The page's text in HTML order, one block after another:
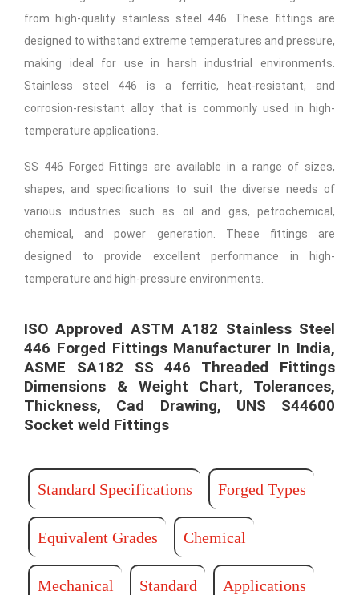
from high-quality stainless steel 446. These fittings are
designed to withstand extreme temperatures and pressure,
making ideal for use in harsh industrial environments.
Stainless steel 446 is a ferritic, heat-resistant, and
corrosion-resistant alloy that is commonly used in high-
temperature applications.
SS 446 Forged Fittings are available in a range of sizes,
shapes, and specifications to suit the diverse needs of
various industries such as oil and gas, petrochemical,
chemical, and power generation. These fittings are
designed to provide excellent performance in high-
temperature and high-pressure environments.
ISO Approved ASTM A182 Stainless Steel
446 Forged Fittings Manufacturer In India,
ASME SA182 SS 446 Threaded Fittings
Dimensions & Weight Chart, Tolerances,
Thickness, Cad Drawing, UNS S44600
Socket weld Fittings​ ​
Standard Specifications Forged Types
Equivalent Grades Chemical
Mechanical Standard Applications